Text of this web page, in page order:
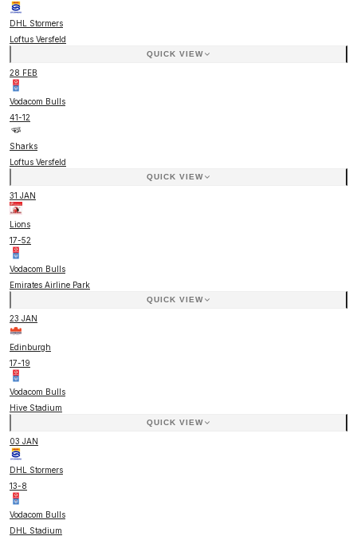
DHL Stormers
Loftus Versfeld
QUICK VIEW
28 FEB
Vodacom Bulls
41-12
Sharks
Loftus Versfeld
QUICK VIEW
31 JAN
Lions
17-52
Vodacom Bulls
Emirates Airline Park
QUICK VIEW
23 JAN
Edinburgh
17-19
Vodacom Bulls
Hive Stadium
QUICK VIEW
03 JAN
DHL Stormers
13-8
Vodacom Bulls
DHL Stadium